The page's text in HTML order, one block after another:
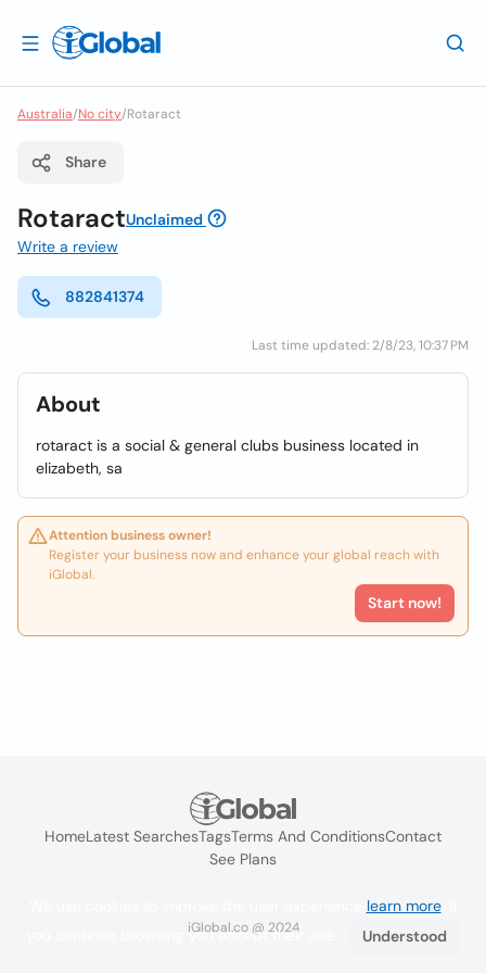
Australia/No city/Rotaract
Share
RotaractUnclaimed
Write a review
882841374
Last time updated: 2/8/23, 10:37 PM
About
rotaract is a social & general clubs business located in
elizabeth, sa
Attention business owner!
Register your business now and enhance your global reach with
iGlobal.
Start now!
HomeLatest SearchesTagsTerms And ConditionsContact
See Plans
iGlobal.co @ 2024
learn more. If
you continue browsing you accept their use.
Understood